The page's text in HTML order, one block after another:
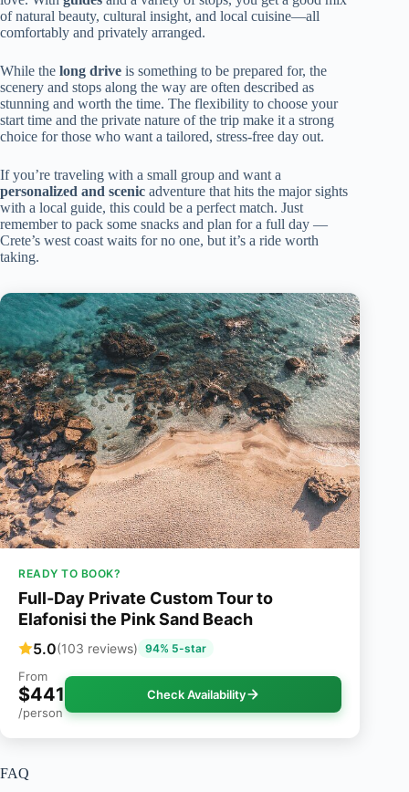
of natural beauty, cultural insight, and local cuisine—all
comfortably and privately arranged.
While the long drive is something to be prepared for, the
scenery and stops along the way are often described as
stunning and worth the time. The flexibility to choose your
start time and the private nature of the trip make it a strong
choice for those who want a tailored, stress-free day out.
If you’re traveling with a small group and want a
personalized and scenic adventure that hits the major sights
with a local guide, this could be a perfect match. Just
remember to pack some snacks and plan for a full day —
Crete’s west coast waits for no one, but it’s a ride worth
taking.
READY TO BOOK?
Full-Day Private Custom Tour to
Elafonisi the Pink Sand Beach
5.0(103 reviews) 94% 5-star
From
$441
/person
Check Availability
FAQ